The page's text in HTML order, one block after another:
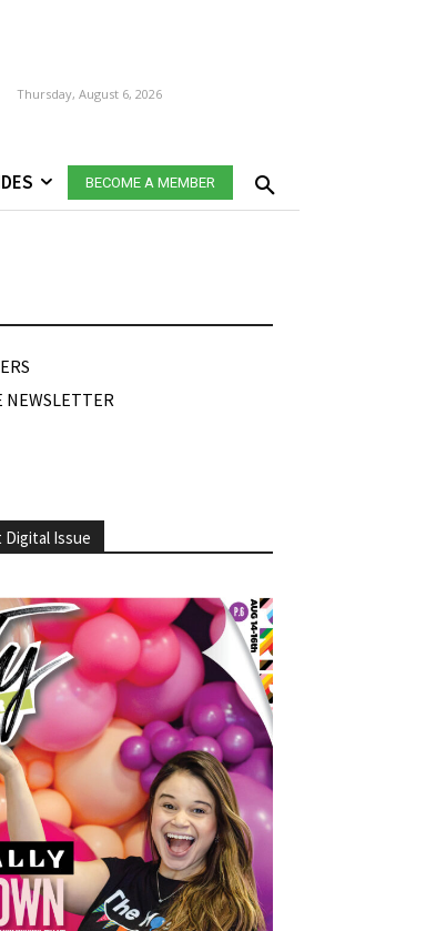
Thursday, August 6, 2026
BECOME A MEMBER
NEWSLETTER
Issue